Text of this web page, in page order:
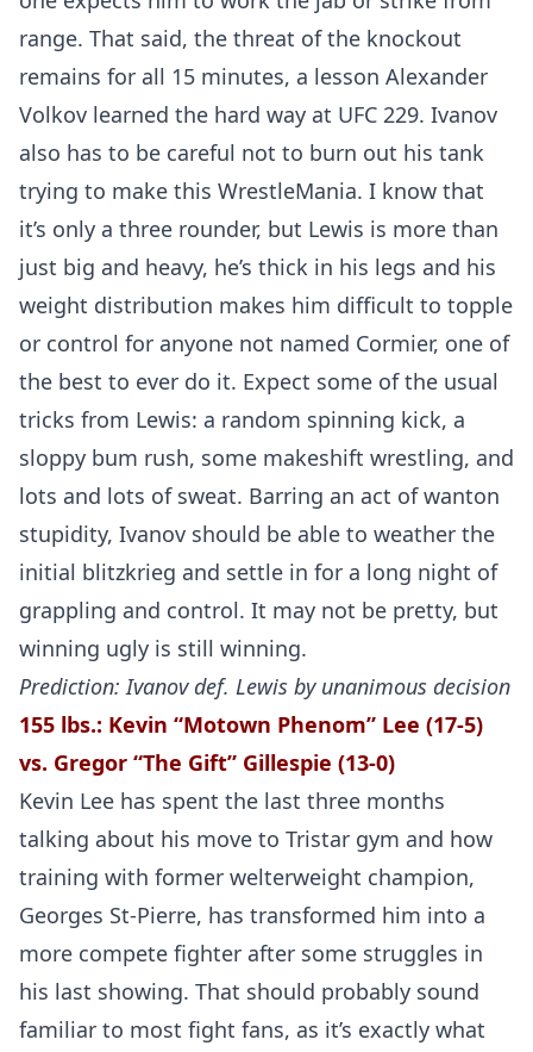
range. That said, the threat of the knockout
remains for all 15 minutes, a lesson Alexander
Volkov learned the hard way at UFC 229. Ivanov
also has to be careful not to burn out his tank
trying to make this WrestleMania. I know that
it’s only a three rounder, but Lewis is more than
just big and heavy, he’s thick in his legs and his
weight distribution makes him difficult to topple
or control for anyone not named Cormier, one of
the best to ever do it. Expect some of the usual
tricks from Lewis: a random spinning kick, a
sloppy bum rush, some makeshift wrestling, and
lots and lots of sweat. Barring an act of wanton
stupidity, Ivanov should be able to weather the
initial blitzkrieg and settle in for a long night of
grappling and control. It may not be pretty, but
winning ugly is still winning.
Prediction: Ivanov def. Lewis by unanimous decision
155 lbs.: Kevin “Motown Phenom” Lee (17-5)
vs. Gregor “The Gift” Gillespie (13-0)
Kevin Lee has spent the last three months
talking about his move to Tristar gym and how
training with former welterweight champion,
Georges St-Pierre, has transformed him into a
more compete fighter after some struggles in
his last showing. That should probably sound
familiar to most fight fans, as it’s exactly what